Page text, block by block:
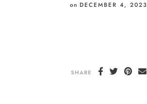
on DECEMBER 4, 2023
SHARE